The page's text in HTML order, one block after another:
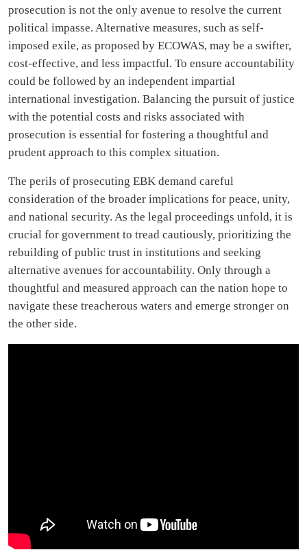
prosecution is not the only avenue to resolve the current
political impasse. Alternative measures, such as self-
imposed exile, as proposed by ECOWAS, may be a swifter,
cost-effective, and less impactful. To ensure accountability
could be followed by an independent impartial
international investigation. Balancing the pursuit of justice
with the potential costs and risks associated with
prosecution is essential for fostering a thoughtful and
prudent approach to this complex situation.
The perils of prosecuting EBK demand careful
consideration of the broader implications for peace, unity,
and national security. As the legal proceedings unfold, it is
crucial for government to tread cautiously, prioritizing the
rebuilding of public trust in institutions and seeking
alternative avenues for accountability. Only through a
thoughtful and measured approach can the nation hope to
navigate these treacherous waters and emerge stronger on
the other side.